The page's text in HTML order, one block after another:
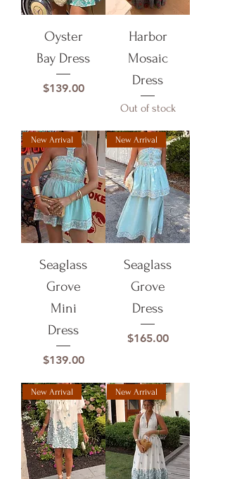
Oyster
Bay Dress
Price
$139.00
Harbor
Mosaic
Dress
Out of stock
New Arrival
Seaglass
Grove
Mini
Dress
Price
$139.00
New Arrival
Seaglass
Grove
Dress
Price
$165.00
New Arrival New Arrival